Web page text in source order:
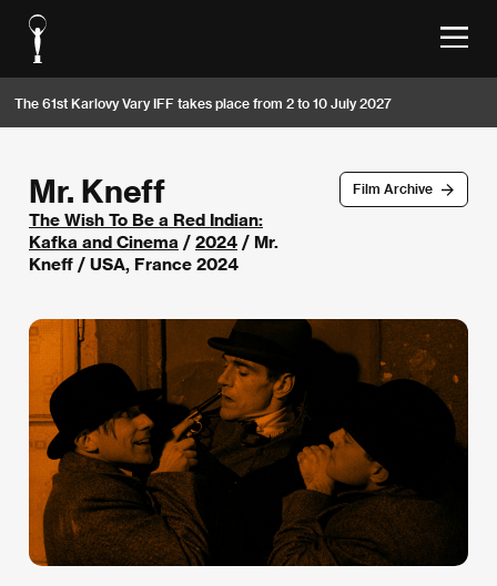
The 61st Karlovy Vary IFF takes place from 2 to 10 July 2027
Film Archive
Mr. Kneff
The Wish To Be a Red Indian:
Kafka and Cinema / 2024 / Mr.
Kneff / USA, France 2024